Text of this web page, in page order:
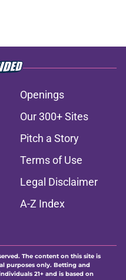
Openings
Our 300+ Sites
Pitch a Story
Terms of Use
Legal Disclaimer
A-Z Index
The content on this site is
purposes only. Betting and
21+ and is based on